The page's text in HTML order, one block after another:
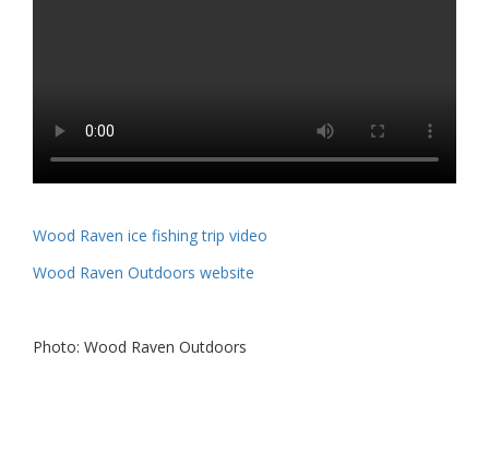
Wood Raven ice fishing trip video
Wood Raven Outdoors website
Photo: Wood Raven Outdoors